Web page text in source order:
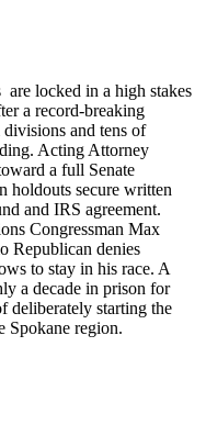
locked in a high stakes
a record-breaking
and tens of
Acting Attorney
a full Senate
holdouts secure written
and IRS agreement.
Congressman Max
Republican denies
to stay in his race. A
a decade in prison for
deliberately starting the
Spokane region.